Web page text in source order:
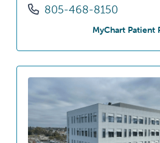
Call us at
805-468-8150
MyChart Patient